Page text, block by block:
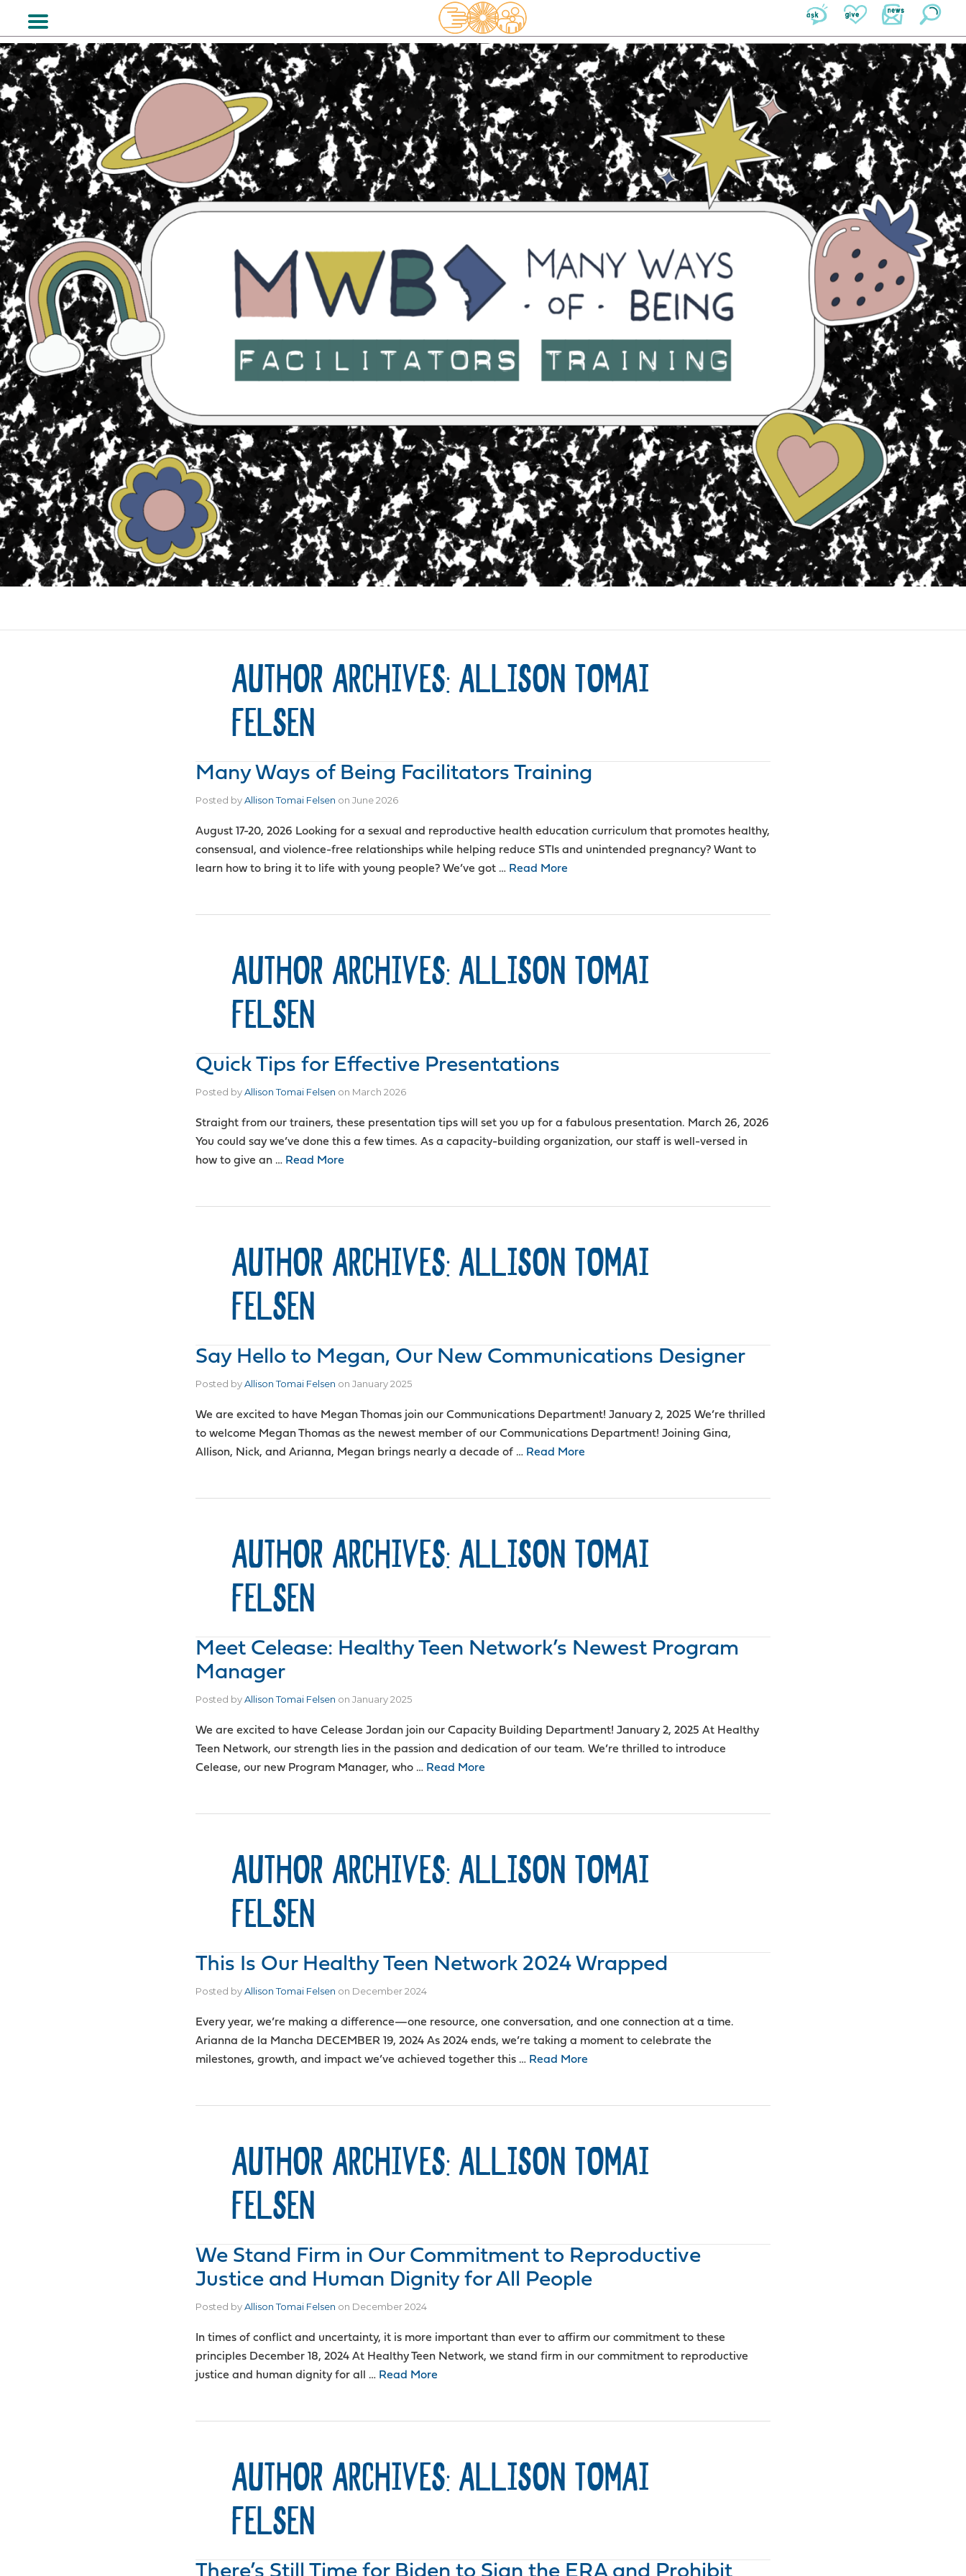
AUTHOR ARCHIVES: ALLISON TOMAI
FELSEN
Many Ways of Being Facilitators Training
Posted byAllison Tomai Felsen on June 2026
August 17-20, 2026 Looking for a sexual and reproductive health education curriculum that promotes healthy,
consensual, and violence-free relationships while helping reduce STIs and unintended pregnancy? Want to
learn how to bring it to life with young people? We’ve got … Read More
AUTHOR ARCHIVES: ALLISON TOMAI
FELSEN
Quick Tips for Effective Presentations
Posted byAllison Tomai Felsen on March 2026
Straight from our trainers, these presentation tips will set you up for a fabulous presentation. March 26, 2026
You could say we’ve done this a few times. As a capacity-building organization, our staff is well-versed in
how to give an … Read More
AUTHOR ARCHIVES: ALLISON TOMAI
FELSEN
Say Hello to Megan, Our New Communications Designer
Posted byAllison Tomai Felsen on January 2025
We are excited to have Megan Thomas join our Communications Department! January 2, 2025 We’re thrilled
to welcome Megan Thomas as the newest member of our Communications Department! Joining Gina,
Allison, Nick, and Arianna, Megan brings nearly a decade of … Read More
AUTHOR ARCHIVES: ALLISON TOMAI
FELSEN
Meet Celease: Healthy Teen Network’s Newest Program
Manager
Posted byAllison Tomai Felsen on January 2025
We are excited to have Celease Jordan join our Capacity Building Department! January 2, 2025 At Healthy
Teen Network, our strength lies in the passion and dedication of our team. We’re thrilled to introduce
Celease, our new Program Manager, who … Read More
AUTHOR ARCHIVES: ALLISON TOMAI
FELSEN
This Is Our Healthy Teen Network 2024 Wrapped
Posted byAllison Tomai Felsen on December 2024
Every year, we’re making a difference—one resource, one conversation, and one connection at a time.
Arianna de la Mancha DECEMBER 19, 2024 As 2024 ends, we’re taking a moment to celebrate the
milestones, growth, and impact we’ve achieved together this … Read More
AUTHOR ARCHIVES: ALLISON TOMAI
FELSEN
We Stand Firm in Our Commitment to Reproductive
Justice and Human Dignity for All People
Posted byAllison Tomai Felsen on December 2024
In times of conflict and uncertainty, it is more important than ever to affirm our commitment to these
principles December 18, 2024 At Healthy Teen Network, we stand firm in our commitment to reproductive
justice and human dignity for all … Read More
AUTHOR ARCHIVES: ALLISON TOMAI
FELSEN